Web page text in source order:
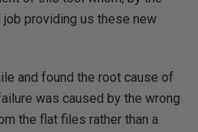
job providing us these new
and found the root cause of
was caused by the wrong
the flat files rather than a